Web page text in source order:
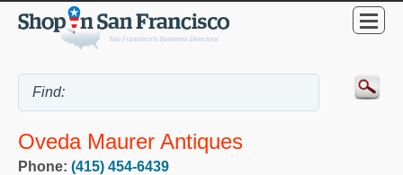
Oveda Maurer Antiques
Phone: (415) 454-6439